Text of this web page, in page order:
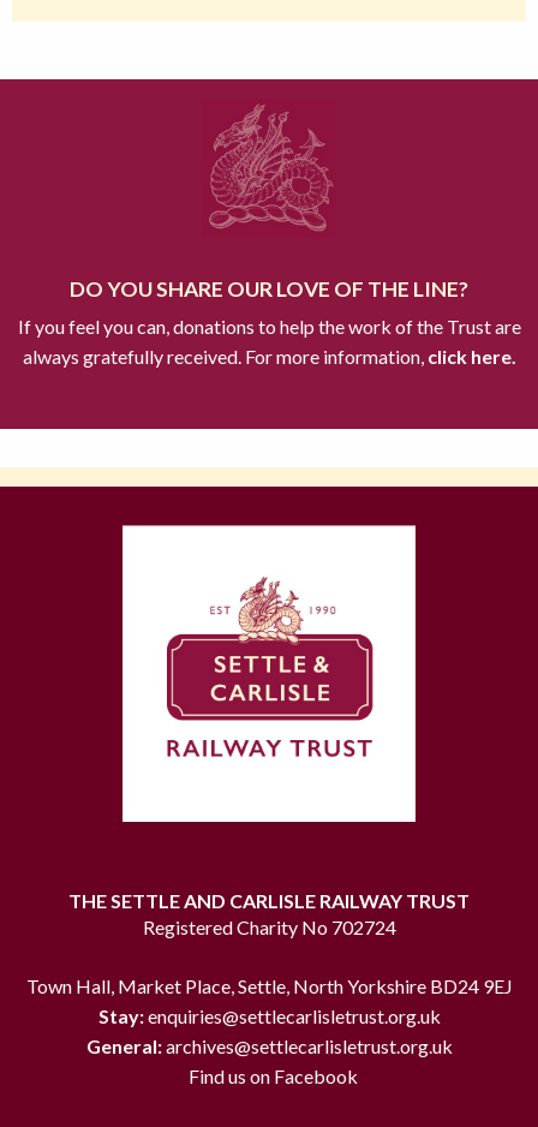
DO YOU SHARE OUR LOVE OF THE LINE?
If you feel you can, donations to help the work of the Trust are
always gratefully received. For more information,click here.
THE SETTLE AND CARLISLE RAILWAY TRUST
Registered Charity No 702724
Town Hall, Market Place, Settle, North Yorkshire BD24 9EJ
Stay:enquiries@settlecarlisletrust.org.uk
General:archives@settlecarlisletrust.org.uk
Find us on Facebook